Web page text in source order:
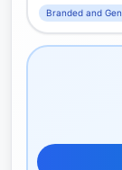
Branded and